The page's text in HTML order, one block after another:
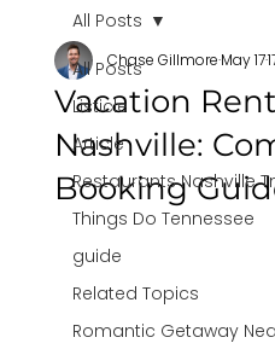
All Posts
Listicle
Article
Restaurants Nashville
Things Do Tennessee
guide
Related Topics
Romantic Getaway
All Posts
Vacation
Nashville:
Booking
Chase GillmoreMay 17